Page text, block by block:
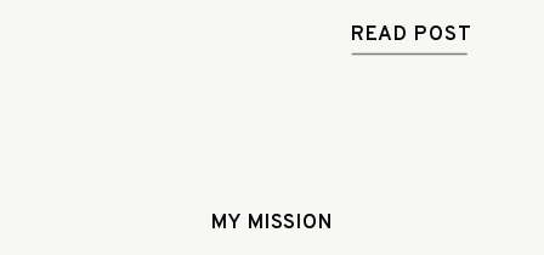
5. Either way—welcome. Pull up a
READ POST
MY MISSION